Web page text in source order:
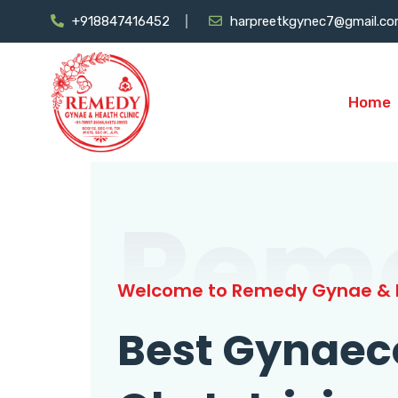
+918847416452
Home
Welcome to Remedy Gynae &
Best